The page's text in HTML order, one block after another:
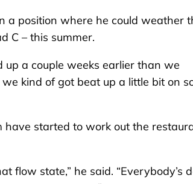
a position where he could weather
C – this summer.
up a couple weeks earlier than we
kind of got beat up a little bit on
started to work out the
flow state,” he said. “Everybody’s